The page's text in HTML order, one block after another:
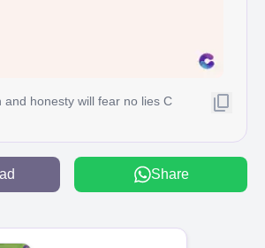
and honesty will fear no lies C
Share